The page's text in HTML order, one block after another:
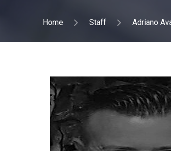
Home Staff Adriano